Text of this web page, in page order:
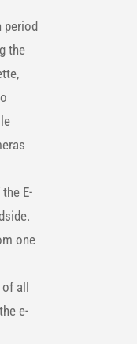
period
the
E-
one
all
e-